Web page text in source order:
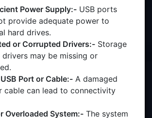
Power Supply:- USB ports
provide adequate power to
hard drives.
or Corrupted Drivers:- Storage
drivers may be missing or
Port or Cable:- A damaged
cable can lead to connectivity
Overloaded System:- The system